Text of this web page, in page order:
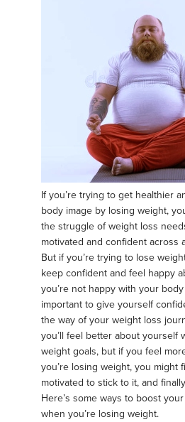
If you’re trying to get healthier
body image by losing weight,
the struggle of weight loss
motivated and confident across
But if you’re trying to lose
keep confident and feel happy
you’re not happy with your body
important to give yourself
the way of your weight loss
you’ll feel better about yourself
weight goals, but if you feel
you’re losing weight, you might
motivated to stick to it, and
Here’s some ways to boost
when you’re losing weight.